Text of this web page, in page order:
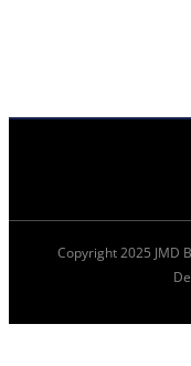
Copyright 2025 JMD